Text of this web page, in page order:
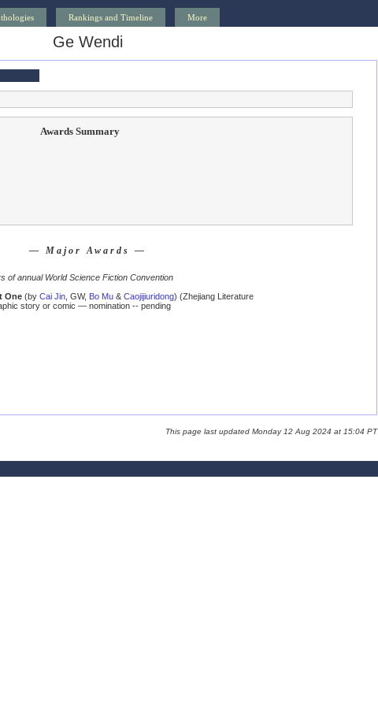
Rankings and Timeline More
Ge Wendi
Awards Summary
— Major Awards —
of annual World Science Fiction Convention
One(by Cai Jin, GW, Bo Mu& Caojijiuridong) (Zhejiang Literature
story or comic — nomination -- pending
This page last updated Monday 12 Aug 2024 at 15:04 PT